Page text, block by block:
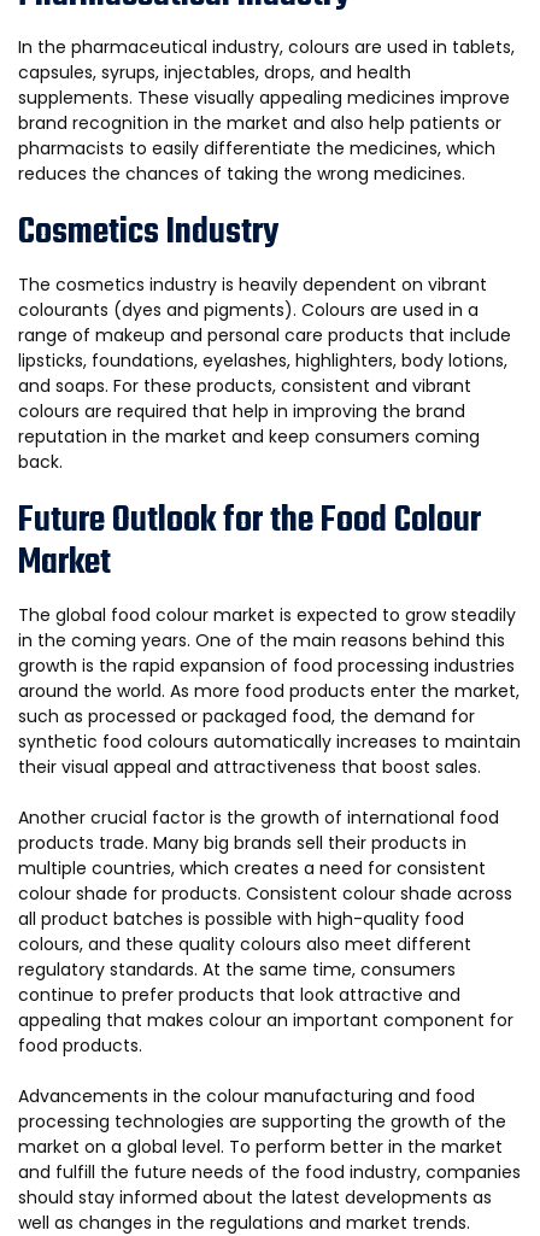
In the pharmaceutical industry, colours are used in tablets,
capsules, syrups, injectables, drops, and health
supplements. These visually appealing medicines improve
brand recognition in the market and also help patients or
pharmacists to easily differentiate the medicines, which
reduces the chances of taking the wrong medicines.
Cosmetics Industry
The cosmetics industry is heavily dependent on vibrant
colourants (dyes and pigments). Colours are used in a
range of makeup and personal care products that include
lipsticks, foundations, eyelashes, highlighters, body lotions,
and soaps. For these products, consistent and vibrant
colours are required that help in improving the brand
reputation in the market and keep consumers coming
back.
Future Outlook for the Food Colour
Market
The global food colour market is expected to grow steadily
in the coming years. One of the main reasons behind this
growth is the rapid expansion of food processing industries
around the world. As more food products enter the market,
such as processed or packaged food, the demand for
synthetic food colours automatically increases to maintain
their visual appeal and attractiveness that boost sales.
Another crucial factor is the growth of international food
products trade. Many big brands sell their products in
multiple countries, which creates a need for consistent
colour shade for products. Consistent colour shade across
all product batches is possible with high-quality food
colours, and these quality colours also meet different
regulatory standards. At the same time, consumers
continue to prefer products that look attractive and
appealing that makes colour an important component for
food products.
Advancements in the colour manufacturing and food
processing technologies are supporting the growth of the
market on a global level. To perform better in the market
and fulfill the future needs of the food industry, companies
should stay informed about the latest developments as
well as changes in the regulations and market trends.